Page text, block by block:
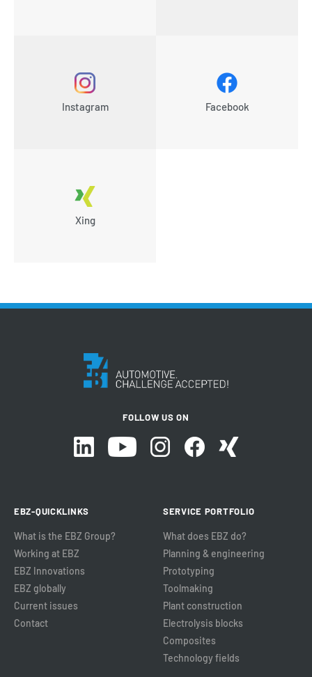
Instagram Facebook
Xing
FOLLOW US ON
EBZ-QUICKLINKS
What is the EBZ Group?
Working at EBZ
EBZ Innovations
EBZ globally
Current issues
Contact
SERVICE PORTFOLIO
What does EBZ do?
Planning & engineering
Prototyping
Toolmaking
Plant construction
Electrolysis blocks
Composites
Technology fields